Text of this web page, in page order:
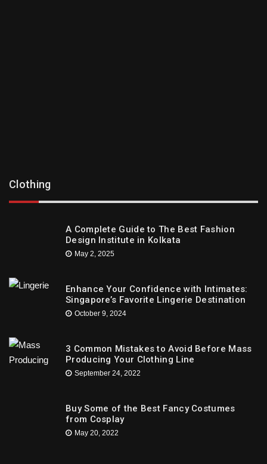
Clothing
A Complete Guide to The Best Fashion
Design Institute in Kolkata
May 2, 2025
Enhance Your Confidence with Intimates:
Singapore’s Favorite Lingerie Destination
October 9, 2024
3 Common Mistakes to Avoid Before Mass
Producing Your Clothing Line
September 24, 2022
Buy Some of the Best Fancy Costumes
from Cosplay
May 20, 2022